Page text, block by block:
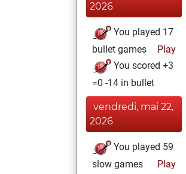
2026
You played 17
bullet games
Play
You scored +3
=0 -14 in bullet
vendredi, mai 22,
2026
You played 59
slow games
Play